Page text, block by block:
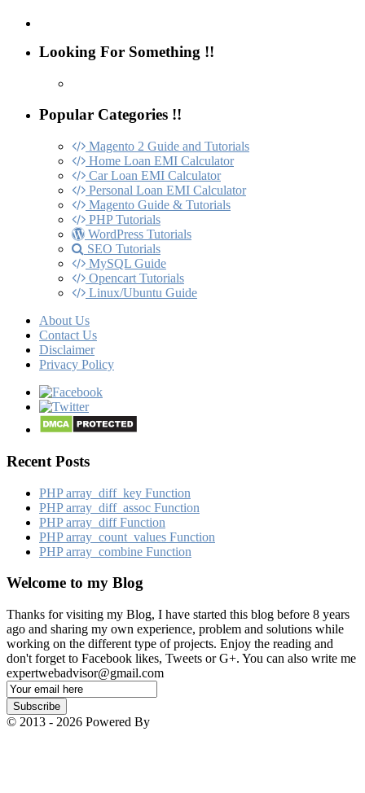
Looking For Something !!
Popular Categories !!
Magento 2 Guide and Tutorials
Home Loan EMI Calculator
Car Loan EMI Calculator
Personal Loan EMI Calculator
Magento Guide & Tutorials
PHP Tutorials
WordPress Tutorials
SEO Tutorials
MySQL Guide
Opencart Tutorials
Linux/Ubuntu Guide
About Us
Contact Us
Disclaimer
Privacy Policy
Recent Posts
PHP array_​diff_​key Function
PHP array_​diff_​assoc Function
PHP array_​diff Function
PHP array_​count_​values Function
PHP array_​combine Function
Welcome to my Blog
Thanks for visiting my Blog, I have started this blog before 8 years
ago and sharing my own experience, problem and solutions while
working on the different type of projects. Enjoy the reading and
don't forget to Facebook likes, Tweets or G+. You can also write me
expertwebadvisor@gmail.com
Email
Subscription
Subscribe
© 2013 - 2026 Powered By